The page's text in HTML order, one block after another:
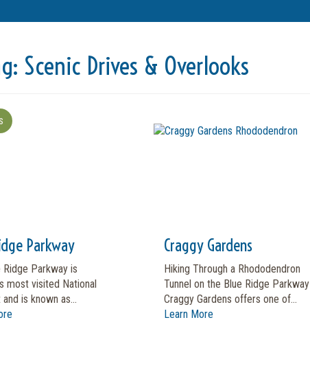
Scenic Drives & Overlooks
Parkway
Ridge Parkway is
most visited National
is known as...
Craggy Gardens
Hiking Through a Rhododendron
Tunnel on the Blue Ridge Parkway
Craggy Gardens offers one of...
Learn More